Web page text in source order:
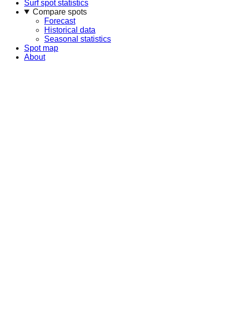
Surf spot statistics
Compare spots
Forecast
Historical data
Seasonal statistics
Spot map
About